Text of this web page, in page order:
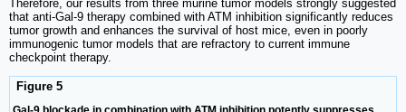
Therefore, our results from three murine tumor models strongly suggested
that anti-Gal-9 therapy combined with ATM inhibition significantly reduces
tumor growth and enhances the survival of host mice, even in poorly
immunogenic tumor models that are refractory to current immune
checkpoint therapy.
Figure 5